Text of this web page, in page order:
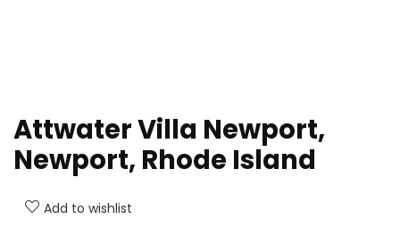
Attwater Villa Newport,
Newport, Rhode Island
Add to wishlist